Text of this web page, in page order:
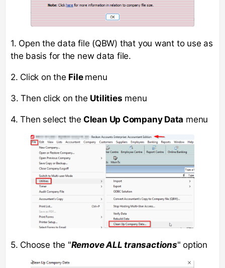
1. Open the data file (QBW) that you want to use as
the basis for the new data file.
2. Click on the File menu
3. Then click on the Utilities menu
4. Then select the Clean Up Company Data menu
5. Choose the "Remove ALL transactions" option